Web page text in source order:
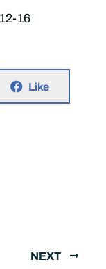
16
Like
NEXT